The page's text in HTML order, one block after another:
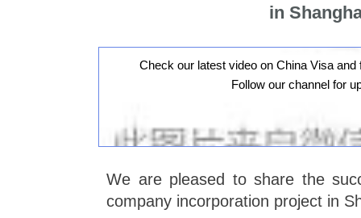
in
Check our latest video on China Visa and
Follow our channel for
We are pleased to share the
company incorporation project in